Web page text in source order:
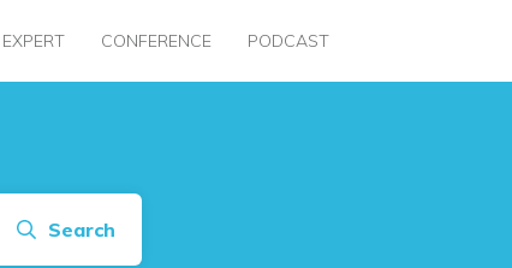
CONFERENCE PODCAST
Search